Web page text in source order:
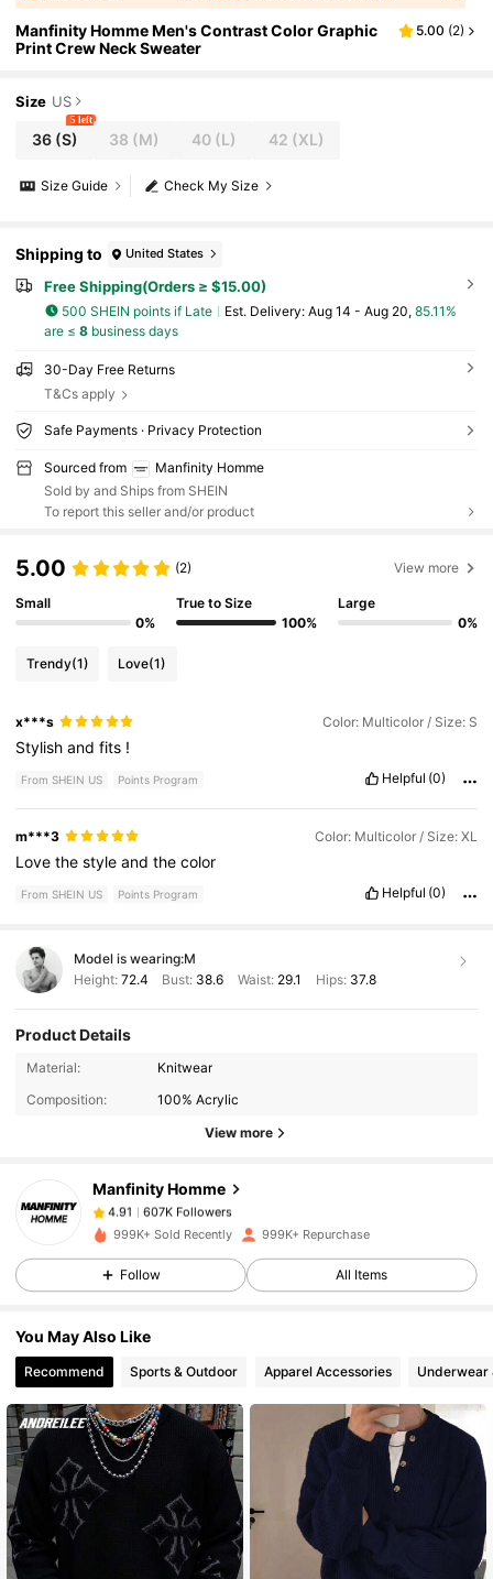
Manfinity Homme Men's Contrast Color Graphic
Print Crew Neck Sweater
5.00 (2)
Size US
36(S)
5 left
38 (M) 40(L) 42 (XL)
Check My Size
Size Guide
Shipping to United States
Free Shipping(Orders ≥ $15.00)
500 SHEIN points if Late ​Est. Delivery: Aug 14 - Aug 20, 85.11%
are ≤ 8business days
30-Day Free Returns
T&Cs apply
Safe Payments · Privacy Protection
Sourced from
Manfinity Homme
Sold by and Ships from SHEIN
To report this seller and/or product
5.00 (2) View more
Small
0%
True to Size
100%
Large
0%
Trendy(1) Love(1)
x***s Color: Multicolor / Size: S
Stylishandfits !
From SHEIN US Points Program Helpful (0)
m***3 Color: Multicolor / Size: XL
Lovethestyleandthecolor
From SHEIN US Points Program Helpful (0)
Model is wearing:M
Height: 72.4 Bust: 38.6 Waist: 29.1 Hips: 37.8
Product Details
Material:
Knitwear
Composition:
100% Acrylic
View more
Manfinity Homme
607K Followers
607K Followers
4.91 607K Followers
4.91
4.91
4.91 607K Followers
607K Followers
999K+ Sold Recently 999K+ Repurchase
Follow All Items
You May Also Like
Recommend Sports & Outdoor Apparel Accessories Underwear